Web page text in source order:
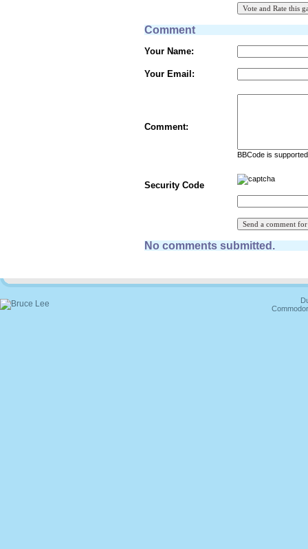
Comment
Your Name:
Your Email:
Comment:
BBCode is
Security Code
No comments submitted.